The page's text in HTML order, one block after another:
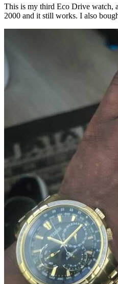
This is my third Eco Drive watch,
2000 and it still works. I also